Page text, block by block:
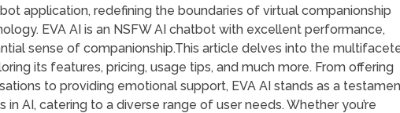
application, redefining the boundaries of virtual companionship
EVA AI is an NSFW AI chatbot with excellent performance,
sense of companionship.This article delves into the
its features, pricing, usage tips, and much more. From offering
to providing emotional support, EVA AI stands as a
AI, catering to a diverse range of user needs. Whether you’re